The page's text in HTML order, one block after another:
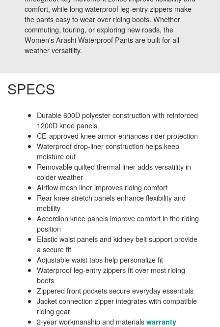
comfort, while long waterproof leg-entry zippers make
the pants easy to wear over riding boots. Whether
commuting, touring, or exploring new roads, the
Women's Arashi Waterproof Pants are built for all-
weather versatility.
SPECS
Durable 600D polyester construction with reinforced
1200D knee panels
CE-approved knee armor enhances rider protection
Waterproof drop-liner construction helps keep
moisture out
Removable quilted thermal liner adds versatility in
colder weather
Airflow mesh liner improves riding comfort
Rear knee stretch panels enhance flexibility and
mobility
Accordion knee panels improve comfort in the riding
position
Elastic waist panels and kidney belt support provide
a secure fit
Adjustable waist tabs help personalize fit
Waterproof leg-entry zippers fit over most riding
boots
Zippered front pockets secure everyday essentials
Jacket connection zipper integrates with compatible
riding gear
2-year workmanship and materials warranty